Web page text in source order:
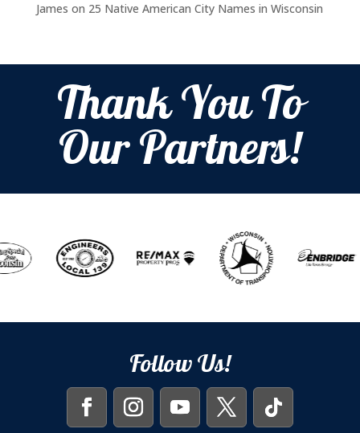
James on 25 Native American City Names in Wisconsin
Thank You To
Our Partners!
Follow Us!